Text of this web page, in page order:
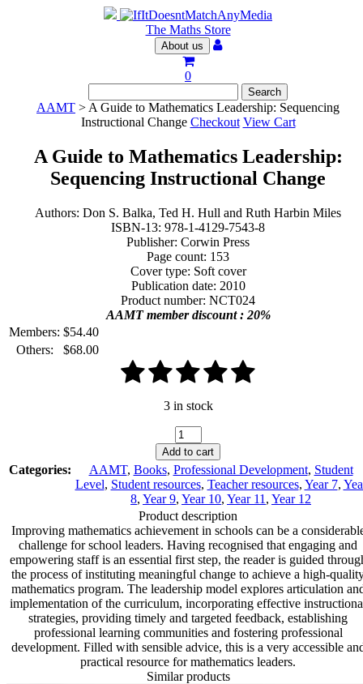
The Maths Store
About us
0
AAMT > A Guide to Mathematics Leadership: Sequencing
Instructional Change Checkout View Cart
A Guide to Mathematics Leadership:
Sequencing Instructional Change
Authors: Don S. Balka, Ted H. Hull and Ruth Harbin Miles
ISBN-13: 978-1-4129-7543-8
Publisher: Corwin Press
Page count: 153
Cover type: Soft cover
Publication date: 2010
Product number: NCT024
AAMT member discount : 20%
Members: $54.40
Others:
$68.00
3 in stock
A
Guide
to
Mathematics
Leadership:
Sequencing
Instructional
Change
quantity
Add to cart
Categories: AAMT, Books, Professional Development, Student
Level, Student resources, Teacher resources, Year 7,
8, Year 9, Year 10, Year 11 , Year 12
Product description
Improving mathematics achievement in schools can be a
challenge for school leaders. Having recognised that engaging and
empowering staff is an essential first step, the reader is guided
the process of instituting meaningful change to achieve a high-
mathematics program. The leadership model explores articulation
implementation of the curriculum, incorporating effective
strategies, providing timely and targeted feedback, establishing
professional learning communities and fostering professional
development. Filled with sensible advice, this is a very accessible
practical resource for mathematics leaders.
Similar products